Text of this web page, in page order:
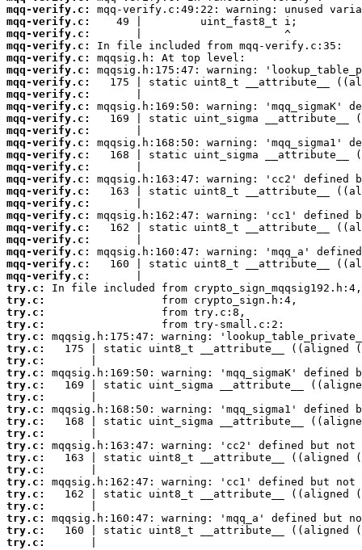
mqq-verify.c:
mqq-verify.c:
mqq-verify.c:
mqq-verify.c:
mqq-verify.c:
mqq-verify.c:
mqq-verify.c:
mqq-verify.c:
mqq-verify.c:
mqq-verify.c:
mqq-verify.c:
mqq-verify.c:
mqq-verify.c:
mqq-verify.c:
mqq-verify.c:
mqq-verify.c:
mqq-verify.c:
mqq-verify.c:
mqq-verify.c:
mqq-verify.c:
mqq-verify.c:
mqq-verify.c:
mqq-verify.c:
try.c:
try.c:
try.c:
try.c:
try.c:
try.c:
try.c:
try.c:
try.c:
try.c:
try.c:
try.c:
try.c:
try.c:
try.c:
try.c:
try.c:
try.c:
try.c:
try.c:
try.c:
try.c: